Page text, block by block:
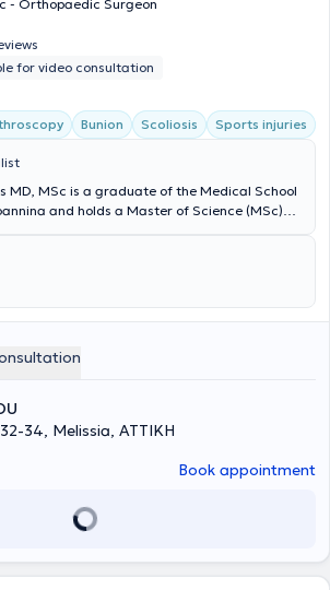
- Orthopaedic Surgeon
for video consultation
Bunion Scoliosis Sports injuries
MD, MSc is a graduate of the Medical School
and holds a Master of Science (MSc)
and Traumatology and sub-specialized
Surgery, Upper Limb Surgery, Sports
Surgery, Pediatric Orthopedics, and
He has extensive experience working at the
and performs surgeries at major private
34, Melissia, ΑΤΤΙΚΗ
Book appointment